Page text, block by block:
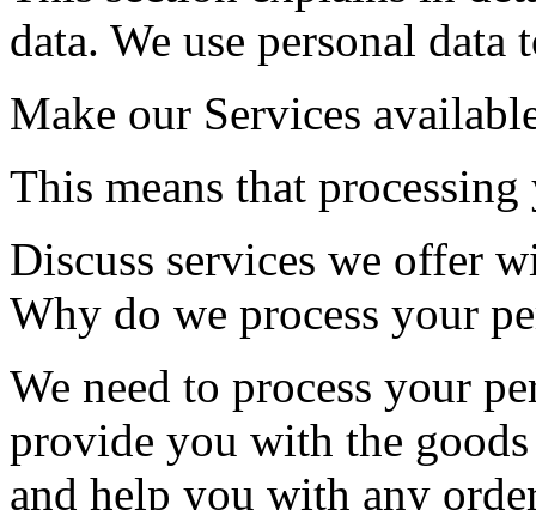
data. We use personal data
Make our Services
This means that
Discuss services we offer
Why do we process your
We need to process your
provide you with the
and help you with any